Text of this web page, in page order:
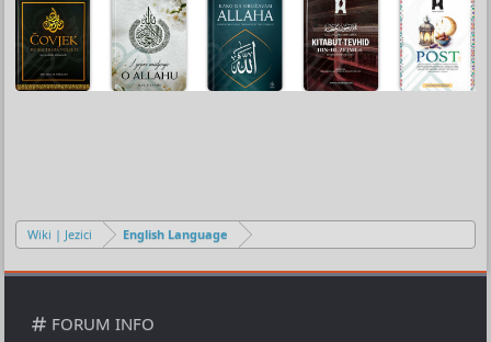
Wiki | Jezici English Language
FORUM INFO